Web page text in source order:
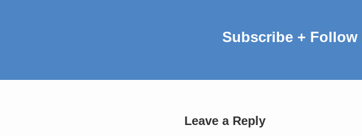
Subscribe + Follow
Leave a Reply